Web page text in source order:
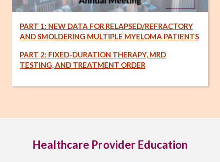
PART 1: NEW DATA FOR RELAPSED/REFRACTORY
AND SMOLDERING MULTIPLE MYELOMA PATIENTS
PART 2: FIXED-DURATION THERAPY, MRD
TESTING, AND TREATMENT ORDER
Healthcare Provider Education